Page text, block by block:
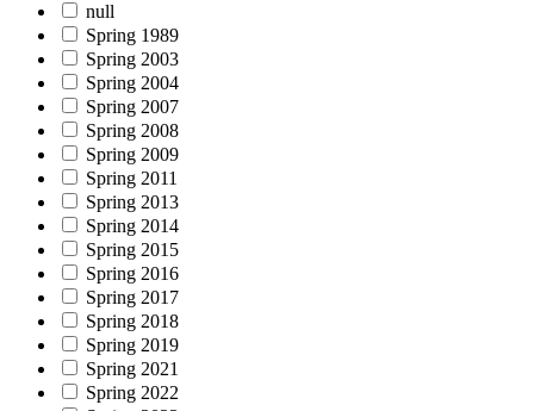
null
Spring 1989
Spring 2003
Spring 2004
Spring 2007
Spring 2008
Spring 2009
Spring 2011
Spring 2013
Spring 2014
Spring 2015
Spring 2016
Spring 2017
Spring 2018
Spring 2019
Spring 2021
Spring 2022